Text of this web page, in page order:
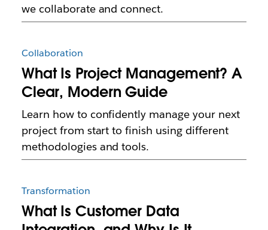
we collaborate and connect.
Collaboration
What Is Project Management? A
Clear, Modern Guide
Learn how to confidently manage your next
project from start to finish using different
methodologies and tools.
Transformation
What Is Customer Data